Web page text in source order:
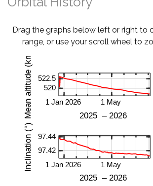
Drag the graphs below left or right to
range, or use your scroll wheel to